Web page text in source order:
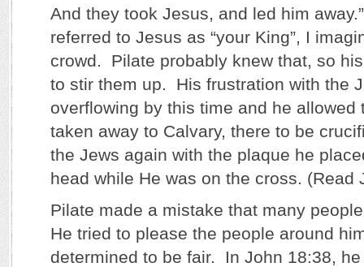
And they took Jesus, and led him
referred to Jesus as “your King”, I
crowd. Pilate probably knew that, so
to stir them up. His frustration with the
overflowing by this time and he allowed
taken away to Calvary, there to be
the Jews again with the plaque he
head while He was on the cross. (Read
Pilate made a mistake that many
He tried to please the people around
determined to be fair. In John 18:38,